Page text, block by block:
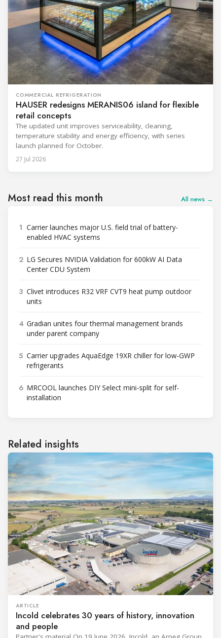
COMMERCIAL REFRIGERATION
HAUSER redesigns MERANIS06 island for flexible
retail concepts
The updated unit improves serviceability, cleaning,
temperature stability and energy efficiency, with series
launch planned for October.
27 Jul 2026
Most read this month All news →
1 Carrier launches major U.S. field trial of battery-
enabled HVAC systems
2 LG Secures NVIDIA Validation for 600kW AI Data
Center CDU System
3 Clivet introduces R32 VRF CVT9 heat pump outdoor
units
4 Gradian unites four thermal management brands
under parent company
5 Carrier upgrades AquaEdge 19XR chiller for low-GWP
refrigerants
6 MRCOOL launches DIY Select mini-split for self-
installation
Related insights
ARTICLE
Incold celebrates 30 years of history, innovation
and people